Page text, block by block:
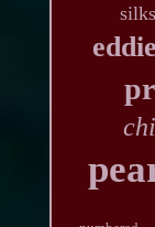
eddie